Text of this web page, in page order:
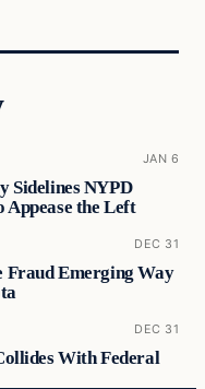
JAN 6
Sidelines NYPD
Appease the Left
DEC 31
Fraud Emerging Way
DEC 31
With Federal